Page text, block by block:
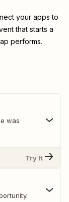
your apps to
that starts a
performs.
was
Try It